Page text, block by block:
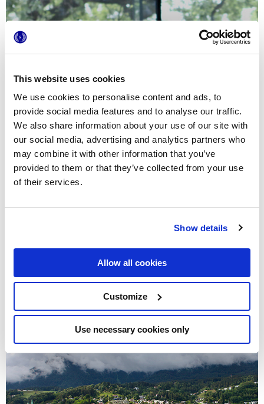
This website uses cookies
We use cookies to personalise content and ads, to
provide social media features and to analyse our traffic.
We also share information about your use of our site with
our social media, advertising and analytics partners who
may combine it with other information that you’ve
provided to them or that they’ve collected from your use
of their services.
Show details
Allow all cookies
Customize
Use necessary cookies only